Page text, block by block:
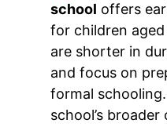
school offers
for children
are shorter in
and focus on
formal
school’s